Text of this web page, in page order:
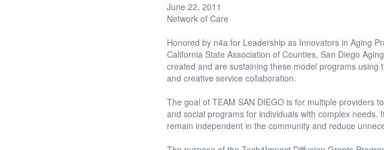
June 22, 2011
Network of Care
Honored by n4a for Leadership as Innovators in Aging
California State Association of Counties, San Diego
created and are sustaining these model programs
and creative service collaboration.
The goal of TEAM SAN DIEGO is for multiple providers
and social programs for individuals with complex
remain independent in the community and reduce